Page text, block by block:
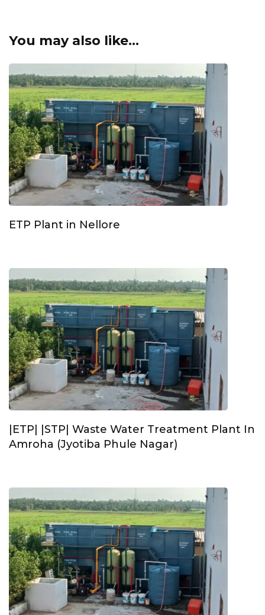
You may also like...
ETP Plant in Nellore
|ETP| |STP| Waste Water Treatment Plant In
Amroha (Jyotiba Phule Nagar)